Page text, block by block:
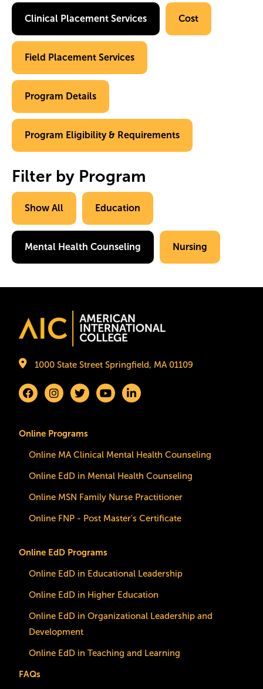
Clinical Placement Services Cost
Field Placement Services
Program Details
Program Eligibility & Requirements
Filter by Program
Show All Education
Mental Health Counseling Nursing
Image
1000 State Street Springfield, MA 01109
Online Programs
Online MA Clinical Mental Health Counseling
Online EdD in Mental Health Counseling
Online MSN Family Nurse Practitioner
Online FNP - Post Master's Certificate
Online EdD Programs
Online EdD in Educational Leadership
Online EdD in Higher Education
Online EdD in Organizational Leadership and
Development
Online EdD in Teaching and Learning
FAQs